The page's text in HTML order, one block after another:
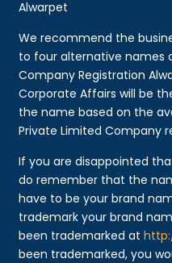
Alwarpet
We recommend the
to four alternative names
Company Registration
Corporate Affairs will be
the name based on the
Private Limited Company
If you are disappointed
do remember that the
have to be your brand
trademark your brand
been trademarked at
been trademarked, you